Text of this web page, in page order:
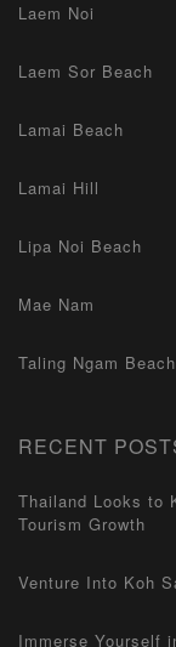
Laem Noi
Laem Sor Beach
Lamai Beach
Lamai Hill
Lipa Noi Beach
Mae Nam
Taling Ngam Beach
RECENT
Thailand Looks to
Tourism Growth
Venture Into Koh
Immerse Yourself